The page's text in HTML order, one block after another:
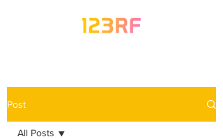
Post
All Posts